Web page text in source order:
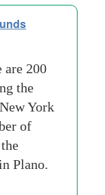
are 200
the
York
of
Plano.